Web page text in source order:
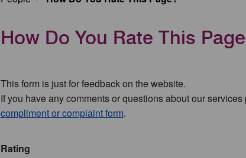
How Do You Rate This
This form is just for feedback on the website.
If you have any comments or questions about our
compliment or complaint form.
Rating